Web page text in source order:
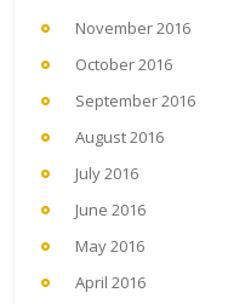
November 2016
October 2016
September 2016
August 2016
July 2016
June 2016
May 2016
April 2016